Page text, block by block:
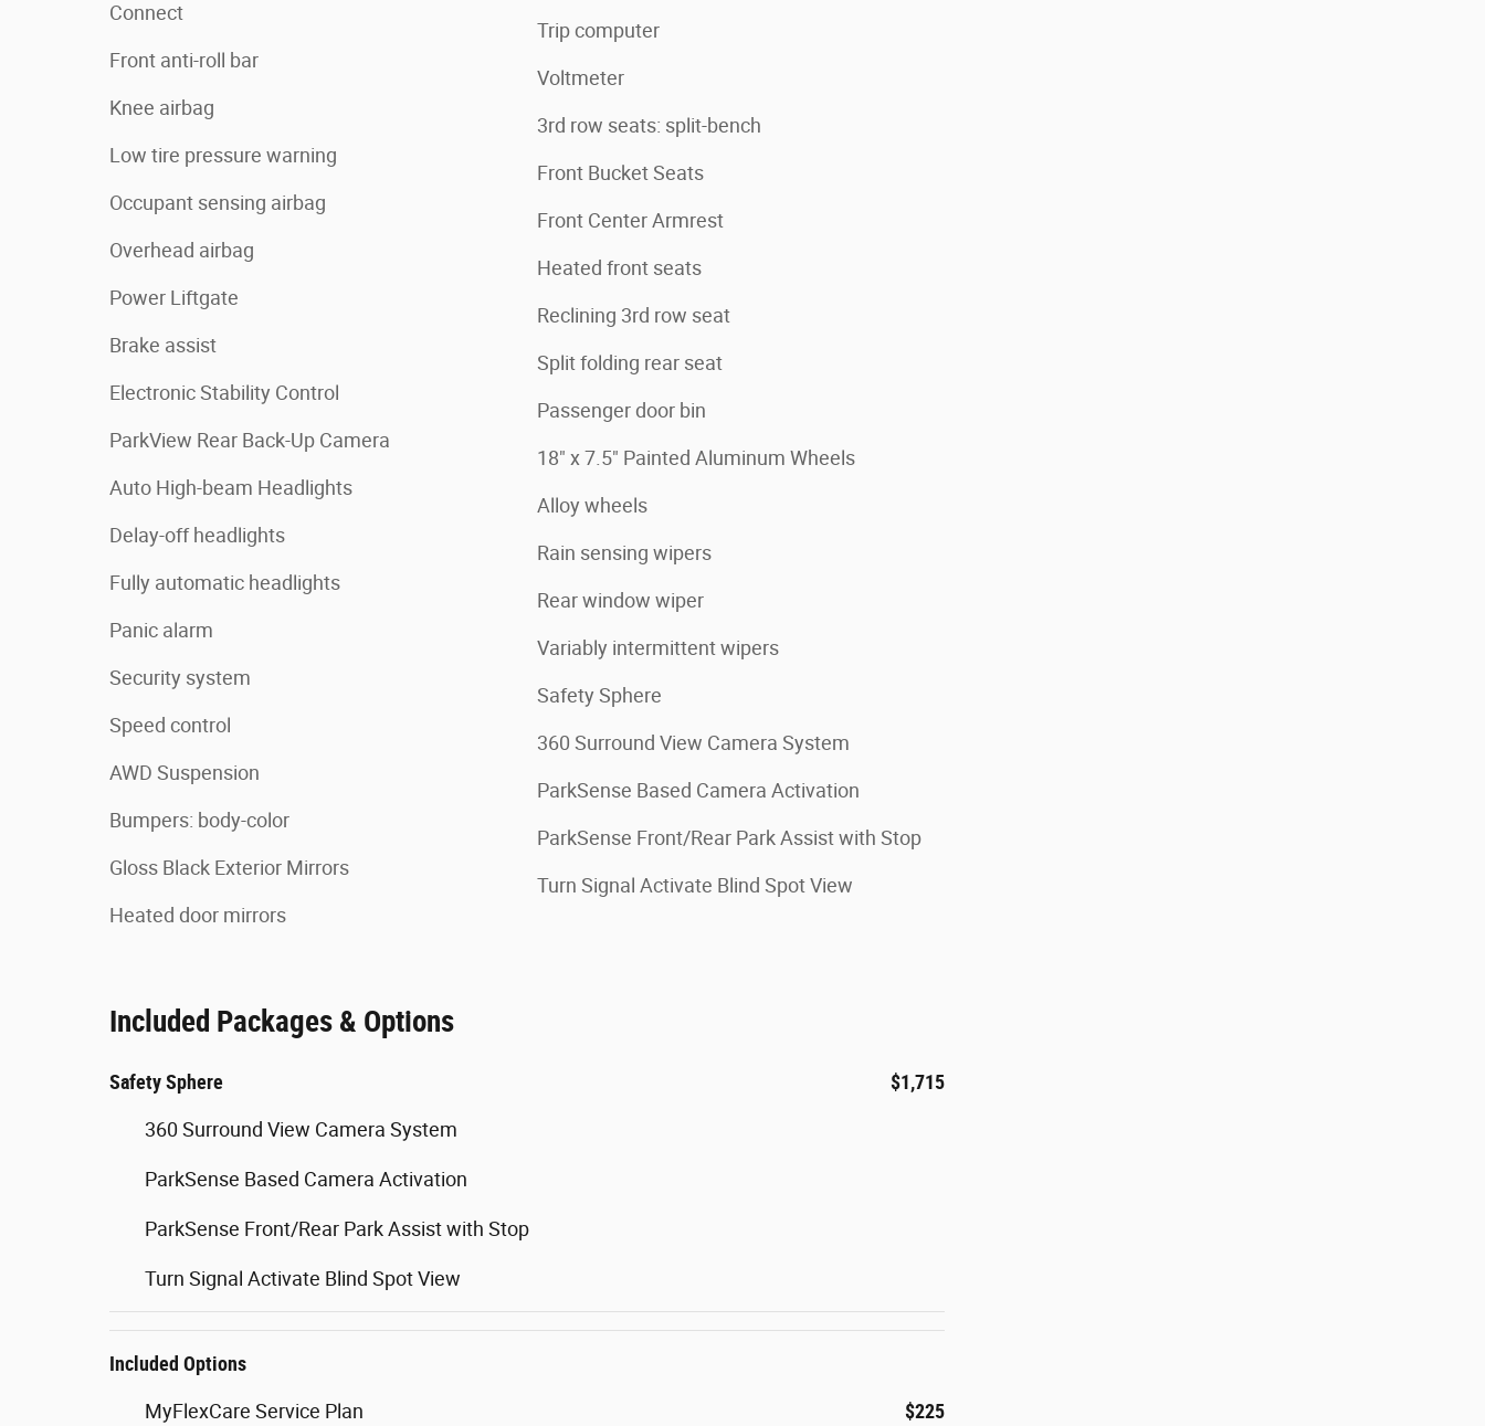
Connect
Front anti-roll bar
Knee airbag
Low tire pressure warning
Occupant sensing airbag
Overhead airbag
Power Liftgate
Brake assist
Electronic Stability Control
ParkView Rear Back-Up Camera
Auto High-beam Headlights
Delay-off headlights
Fully automatic headlights
Panic alarm
Security system
Speed control
AWD Suspension
Bumpers: body-color
Gloss Black Exterior Mirrors
Heated door mirrors
Trip computer
Voltmeter
3rd row seats: split-bench
Front Bucket Seats
Front Center Armrest
Heated front seats
Reclining 3rd row seat
Split folding rear seat
Passenger door bin
18" x 7.5" Painted Aluminum Wheels
Alloy wheels
Rain sensing wipers
Rear window wiper
Variably intermittent wipers
Safety Sphere
360 Surround View Camera System
ParkSense Based Camera Activation
ParkSense Front/Rear Park Assist with Stop
Turn Signal Activate Blind Spot View
Included Packages & Options
Safety Sphere $1,715
360 Surround View Camera System
ParkSense Based Camera Activation
ParkSense Front/Rear Park Assist with Stop
Turn Signal Activate Blind Spot View
Included Options
MyFlexCare Service Plan $225